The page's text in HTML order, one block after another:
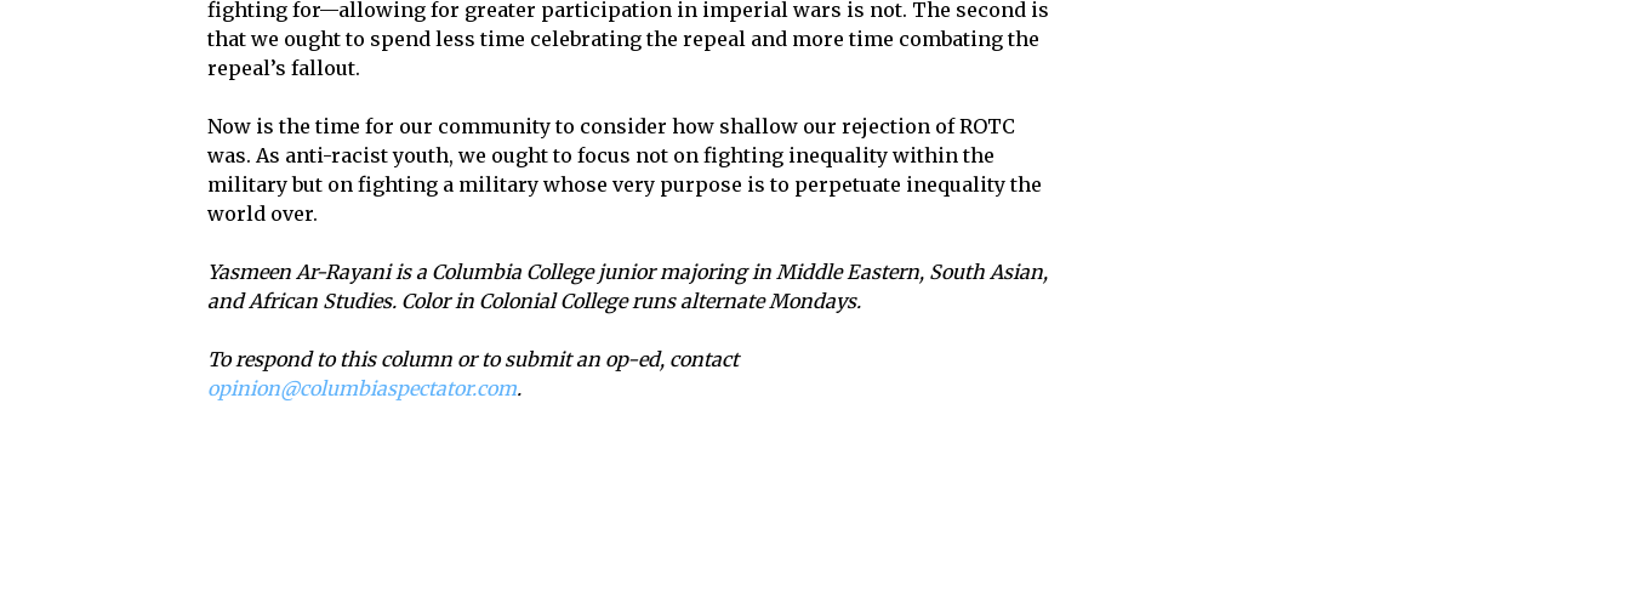
fighting for—allowing for greater participation in imperial wars is not. The second is
that we ought to spend less time celebrating the repeal and more time combating the
repeal’s fallout.
Now is the time for our community to consider how shallow our rejection of ROTC
was. As anti-racist youth, we ought to focus not on fighting inequality within the
military but on fighting a military whose very purpose is to perpetuate inequality the
world over.
Yasmeen Ar-Rayani is a Columbia College junior majoring in Middle Eastern, South Asian,
and African Studies. Color in Colonial College runs alternate Mondays.
To respond to this column or to submit an op-ed, contact
opinion@columbiaspectator.com.